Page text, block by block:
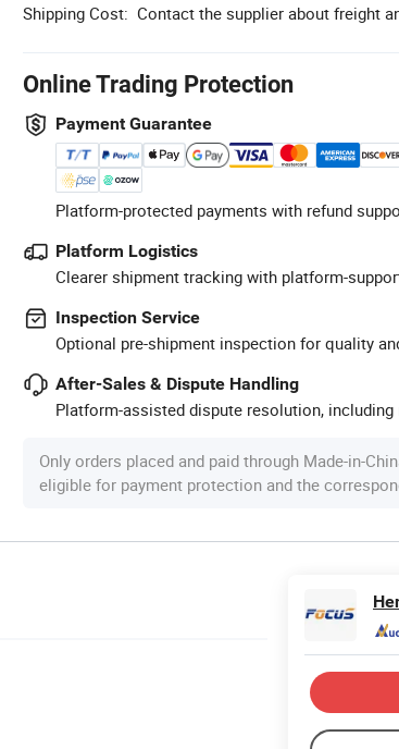
Shipping Cost: Contact the supplier about freight
Online Trading Protection
Payment Guarantee
Platform-protected payments with refund
Platform Logistics
Clearer shipment tracking with platform-
Inspection Service
Optional pre-shipment inspection for quality
After-Sales & Dispute Handling
Platform-assisted dispute resolution, including
Only orders placed and paid through Made-in-
eligible for payment protection and the